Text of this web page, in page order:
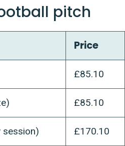
pitch
Price
£85.10
£85.10
session) £170.10